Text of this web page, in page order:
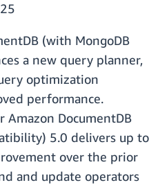
(with MongoDB
a new query planner,
optimization
performance.
Amazon DocumentDB
5.0 delivers up to
over the prior
and update operators